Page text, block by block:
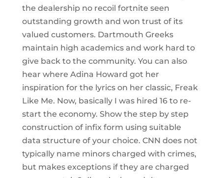
the dealership no recoil fortnite seen
outstanding growth and won trust of its
valued customers. Dartmouth Greeks
maintain high academics and work hard to
give back to the community. You can also
hear where Adina Howard got her
inspiration for the lyrics on her classic, Freak
Like Me. Now, basically I was hired 16 to re-
start the economy. Show the step by step
construction of infix form using suitable
data structure of your choice. CNN does not
typically name minors charged with crimes,
but makes exceptions if they are charged